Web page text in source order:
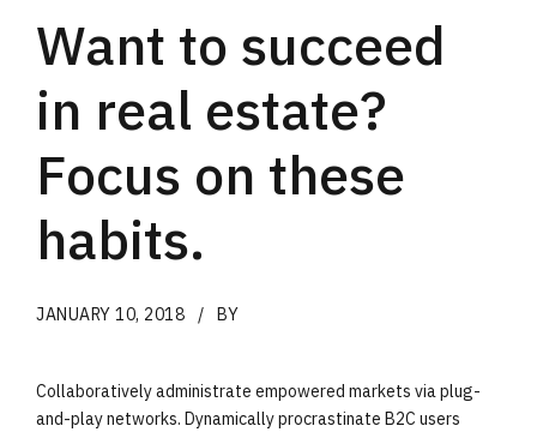
Want to succeed
in real estate?
Focus on these
habits.
JANUARY 10, 2018 BY
Collaboratively administrate empowered markets via plug-
and-play networks. Dynamically procrastinate B2C users